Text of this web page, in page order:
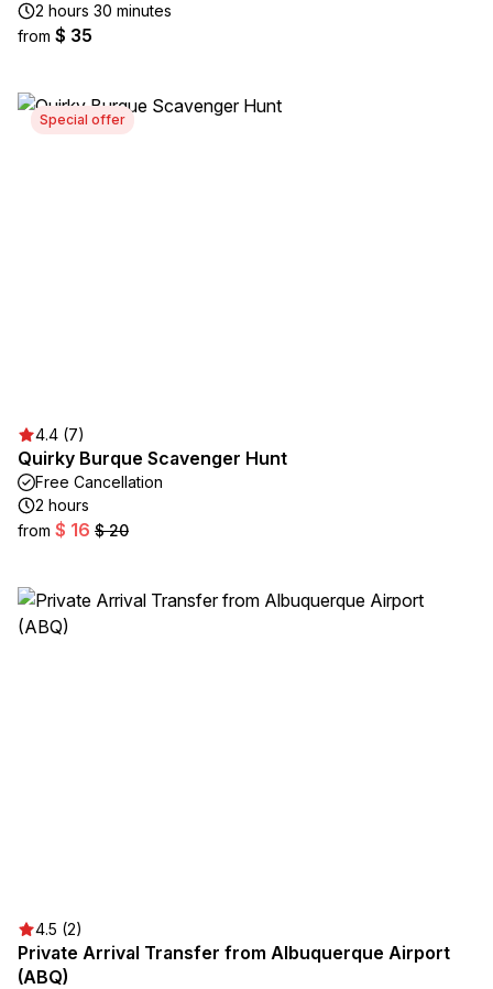
2 hours 30 minutes
from $ 35
Special offer
4.4 (7)
Quirky Burque Scavenger Hunt
Free Cancellation
2 hours
from $ 16 $ 20
4.5 (2)
Private Arrival Transfer from Albuquerque Airport
(ABQ)